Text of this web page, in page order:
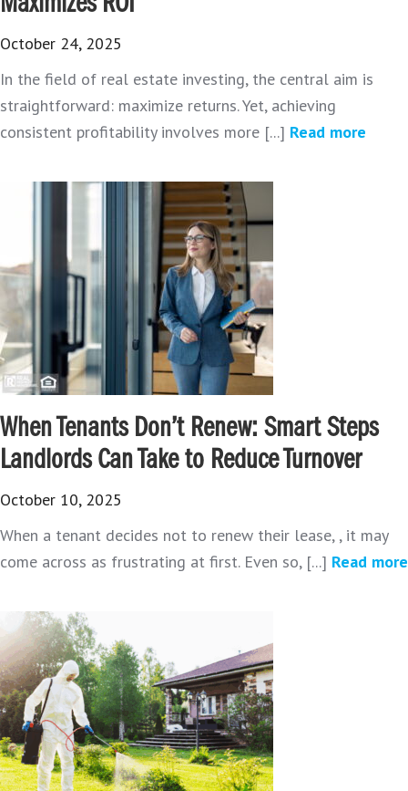
October 24, 2025
In the field of real estate investing, the central aim is
straightforward: maximize returns. Yet, achieving
consistent profitability involves more [...] Read more
When Tenants Don’t Renew: Smart Steps
Landlords Can Take to Reduce Turnover
October 10, 2025
When a tenant decides not to renew their lease, , it may
come across as frustrating at first. Even so, [...] Read more